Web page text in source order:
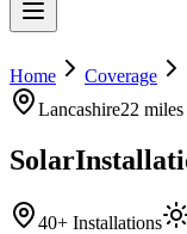
Home Coverage
Lancashire22 miles
Solar
40+ Installations